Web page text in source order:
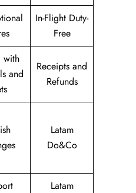
In-Flight Duty-
Free
with
and
Receipts and
Refunds
Latam
Do&Co
Latam